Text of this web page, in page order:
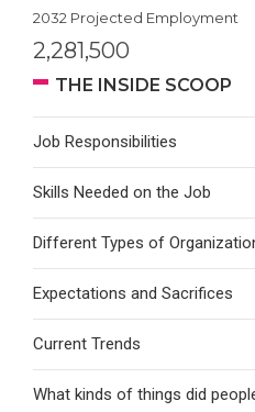
2032 Projected Employment
2,281,500
THE INSIDE SCOOP
Job Responsibilities
Skills Needed on the Job
Different Types of
Expectations and Sacrifices
Current Trends
What kinds of things did